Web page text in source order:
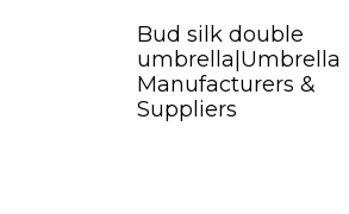
Bud silk double
umbrella|Umbrella
Manufacturers &
Suppliers